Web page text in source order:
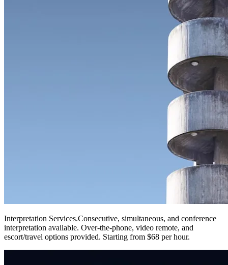
Interpretation Services.Consecutive, simultaneous, and conference
interpretation available. Over-the-phone, video remote, and
escort/travel options provided. Starting from $68 per hour.